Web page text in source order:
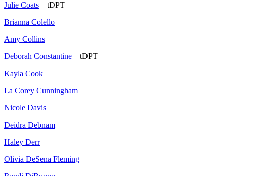
Julie Coats – tDPT
Brianna Colello
Amy Collins
Deborah Constantine – tDPT
Kayla Cook
La Corey Cunningham
Nicole Davis
Deidra Debnam
Haley Derr
Olivia DeSena Fleming